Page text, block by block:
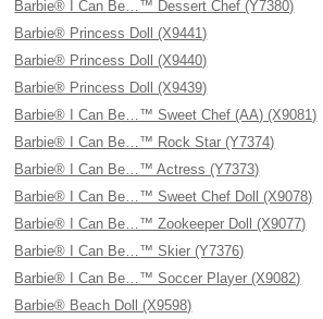
Barbie® I Can Be…™ Dessert Chef (Y7380)
Barbie® Princess Doll (X9441)
Barbie® Princess Doll (X9440)
Barbie® Princess Doll (X9439)
Barbie® I Can Be…™ Sweet Chef (AA) (X9081)
Barbie® I Can Be…™ Rock Star (Y7374)
Barbie® I Can Be…™ Actress (Y7373)
Barbie® I Can Be…™ Sweet Chef Doll (X9078)
Barbie® I Can Be…™ Zookeeper Doll (X9077)
Barbie® I Can Be…™ Skier (Y7376)
Barbie® I Can Be…™ Soccer Player (X9082)
Barbie® Beach Doll (X9598)